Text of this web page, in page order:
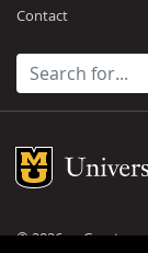
Contact
Search for:
©2026— Curators